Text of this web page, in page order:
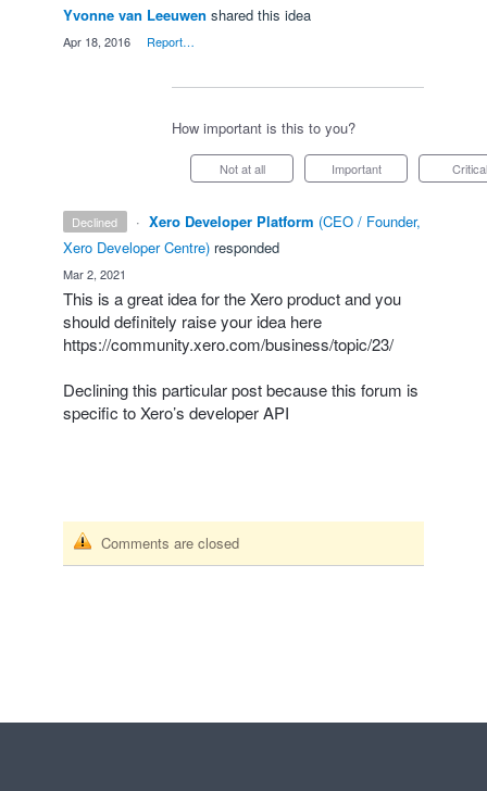
Yvonne van Leeuwen shared this idea
Apr 18, 2016 Report…
How important is this to you?
Not at all Important Critical
declined · Xero Developer Platform (CEO / Founder,
Xero Developer Centre) responded
Mar 2, 2021
This is a great idea for the Xero product and you
should definitely raise your idea here
https://community.xero.com/business/topic/23/
Declining this particular post because this forum is
specific to Xero’s developerAPI
Comments are closed